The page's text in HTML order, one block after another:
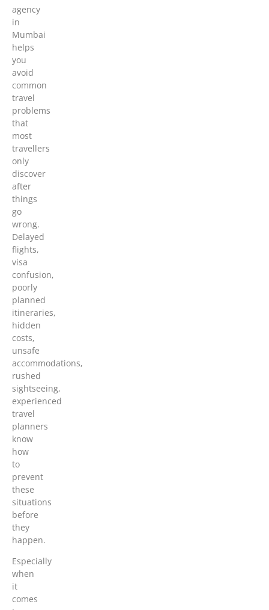
agency
in
Mumbai
helps
you
avoid
common
travel
problems
that
most
travellers
only
discover
after
things
go
wrong.
Delayed
flights,
visa
confusion,
poorly
planned
itineraries,
hidden
costs,
unsafe
accommodations,
rushed
sightseeing,
experienced
travel
planners
know
how
to
prevent
these
situations
before
they
happen.
Especially
when
it
comes